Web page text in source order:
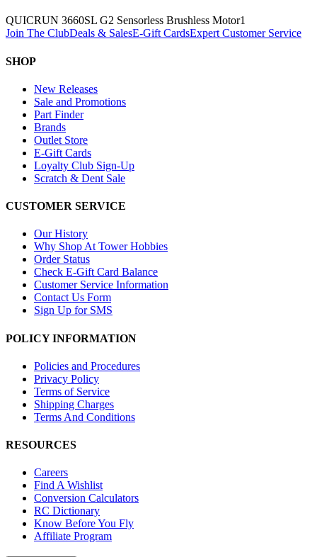
QUICRUN 3660SL G2 Sensorless Brushless Motor1
Join The ClubDeals & SalesE-Gift CardsExpert Customer Service
SHOP
New Releases
Sale and Promotions
Part Finder
Brands
Outlet Store
E-Gift Cards
Loyalty Club Sign-Up
Scratch & Dent Sale
CUSTOMER SERVICE
Our History
Why Shop At Tower Hobbies
Order Status
Check E-Gift Card Balance
Customer Service Information
Contact Us Form
Sign Up for SMS
POLICY INFORMATION
Policies and Procedures
Privacy Policy
Terms of Service
Shipping Charges
Terms And Conditions
RESOURCES
Careers
Find A Wishlist
Conversion Calculators
RC Dictionary
Know Before You Fly
Affiliate Program